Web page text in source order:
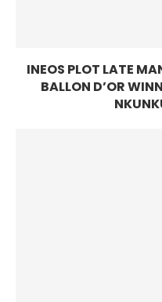
INEOS PLOT LATE
BALLON D’OR